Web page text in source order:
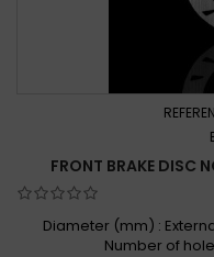
FRONT BRAKE DISC
Diameter (mm) :
Number of